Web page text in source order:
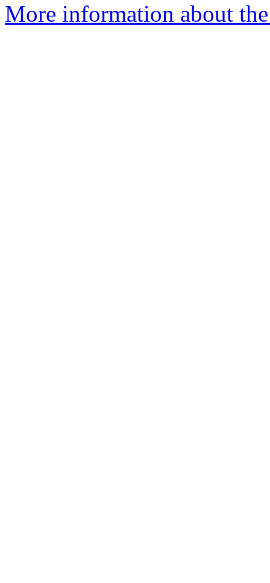
More information about